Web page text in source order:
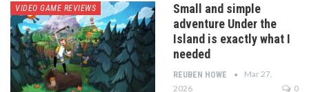
VIDEO GAME REVIEWS
Small and simple
adventure Under the
Island is exactly what I
needed
REUBEN HOWE
Mar 27,
2026
0